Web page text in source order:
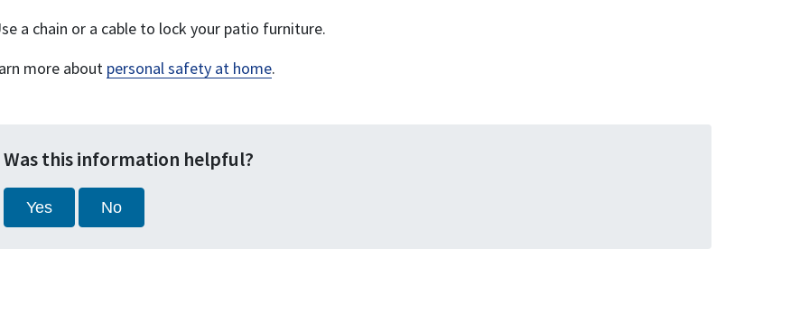
a chain or a cable to lock your patio furniture.
more about personal safety at home.
Was this information helpful?
Yes No